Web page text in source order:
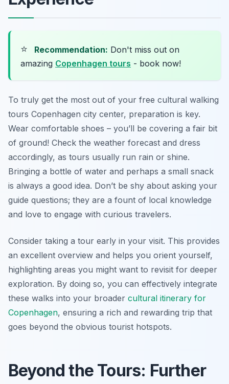
⭐ Recommendation: Don't miss out on
amazing Copenhagen tours - book now!
To truly get the most out of your free cultural walking
tours Copenhagen city center, preparation is key.
Wear comfortable shoes – you’ll be covering a fair bit
of ground! Check the weather forecast and dress
accordingly, as tours usually run rain or shine.
Bringing a bottle of water and perhaps a small snack
is always a good idea. Don’t be shy about asking your
guide questions; they are a fount of local knowledge
and love to engage with curious travelers.
Consider taking a tour early in your visit. This provides
an excellent overview and helps you orient yourself,
highlighting areas you might want to revisit for deeper
exploration. By doing so, you can effectively integrate
these walks into your broader cultural itinerary for
Copenhagen, ensuring a rich and rewarding trip that
goes beyond the obvious tourist hotspots.
Beyond the Tours: Further